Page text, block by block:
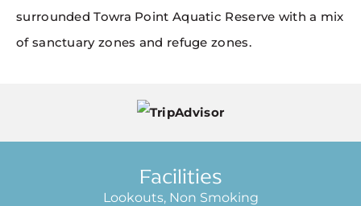
surrounded Towra Point Aquatic Reserve with a mix
of sanctuary zones and refuge zones.
Facilities
Lookouts, Non Smoking